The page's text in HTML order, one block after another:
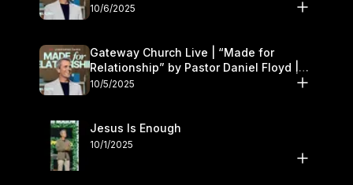
10/6/2025
Gateway Church Live | “Made for
Relationship” by Pastor Daniel Floyd |
October 5
10/5/2025
Jesus Is Enough
10/1/2025